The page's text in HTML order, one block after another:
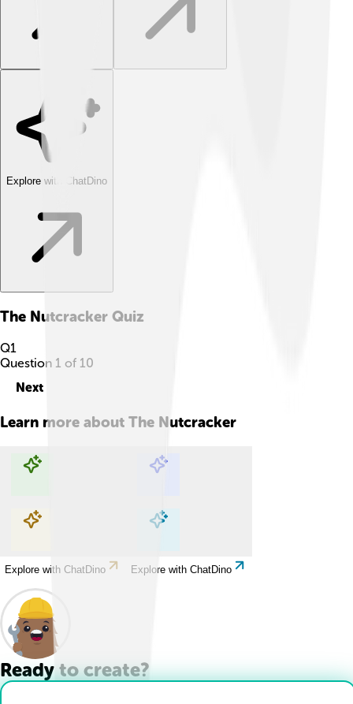
Explore with ChatDino
The Nutcracker Quiz
Q1
Question 1 of 10
Next
Learn more about The Nutcracker
Explore with ChatDino Explore with ChatDino
Explore with ChatDino Explore with ChatDino
Ready to create?